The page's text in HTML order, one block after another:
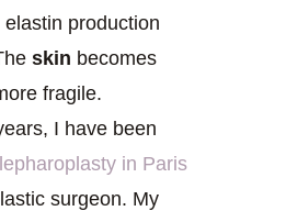
production
skin becomes
fragile.
I have been
in Paris
surgeon. My